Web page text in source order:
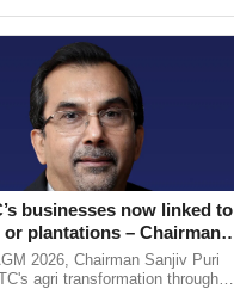
1 -
businesses now linked to
plantations – Chairman
says at ITC AGM
2026, Chairman Sanjiv Puri
agri transformation through